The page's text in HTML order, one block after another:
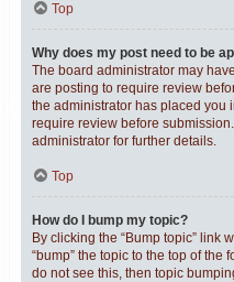
Top
Why does my post need to be
The board administrator may
are posting to require review
the administrator has placed you
require review before
administrator for further details.
Top
How do I bump my topic?
By clicking the “Bump topic” link
“bump” the topic to the top of the
do not see this, then topic